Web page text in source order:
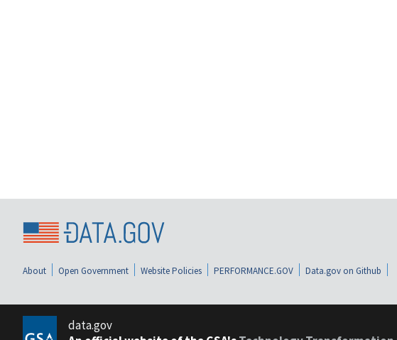
About Open Government Website Policies PERFORMANCE.GOV Data.gov on Github
data.gov